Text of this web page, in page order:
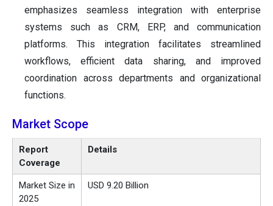
emphasizes seamless integration with enterprise
systems such as CRM, ERP, and communication
platforms. This integration facilitates streamlined
workflows, efficient data sharing, and improved
coordination across departments and organizational
functions.
Market Scope
Report
Coverage
Details
Market Size in
2025
USD 9.20 Billion